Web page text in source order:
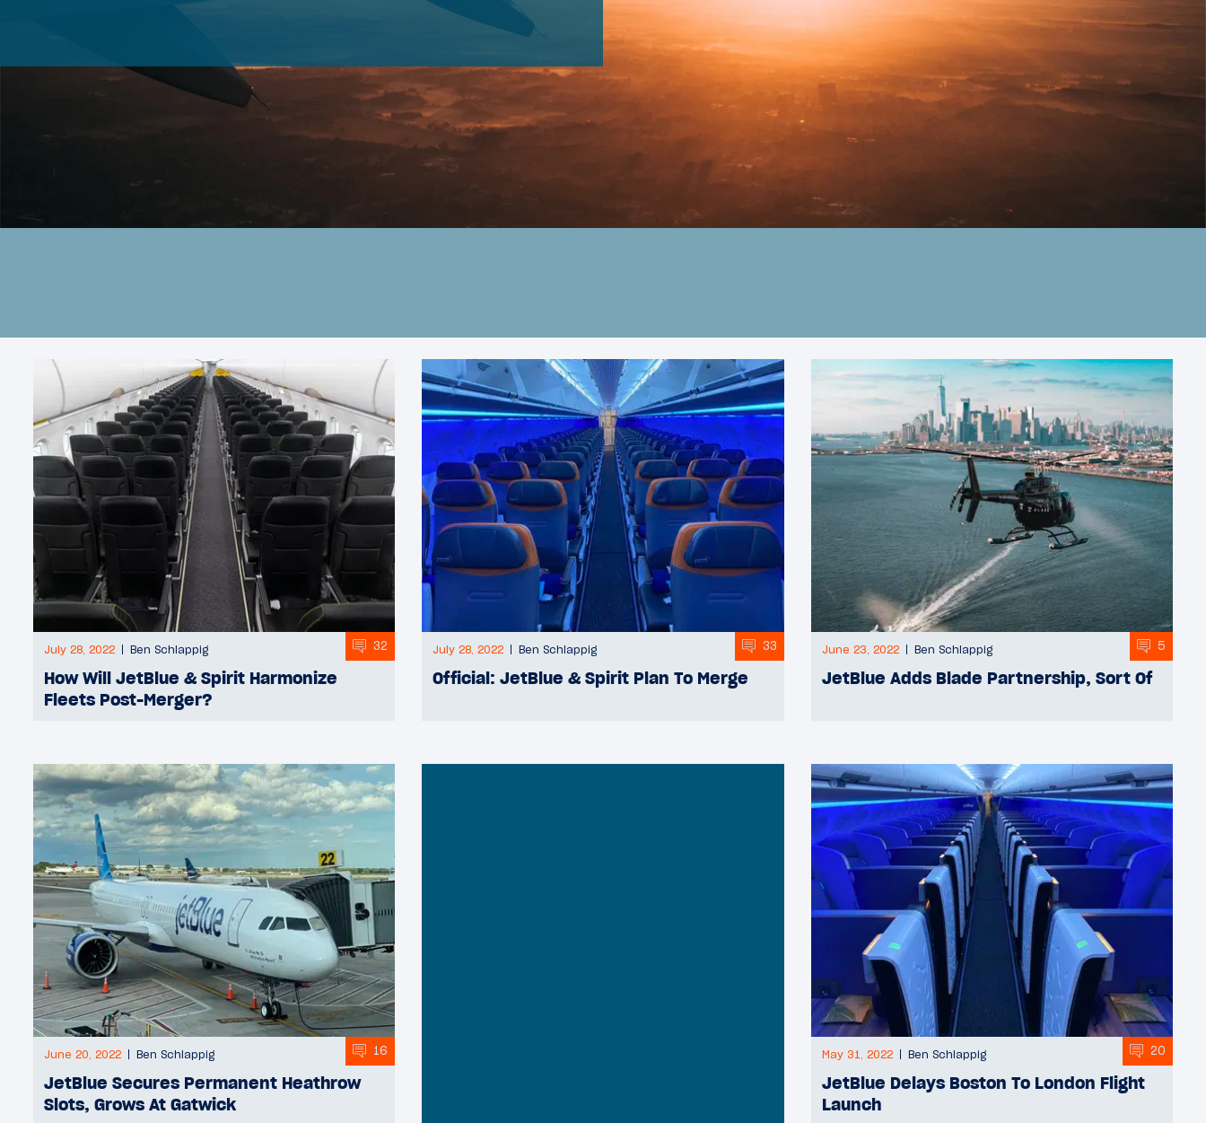
July 28, 2022 Ben Schlappig 32
How Will JetBlue & Spirit Harmonize
Fleets Post-Merger?
July 28, 2022 Ben Schlappig 33
Official: JetBlue & Spirit Plan To Merge
June 23, 2022 Ben Schlappig 5
JetBlue Adds Blade Partnership, Sort Of
June 20, 2022 Ben Schlappig 16
JetBlue Secures Permanent Heathrow
Slots, Grows At Gatwick
May 31, 2022 Ben Schlappig 20
JetBlue Delays Boston To London Flight
Launch